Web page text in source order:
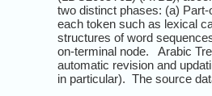
two distinct phases: (a)
each token such as lexical
structures of word
on-terminal node. Arabic
automatic revision and
in particular). The source